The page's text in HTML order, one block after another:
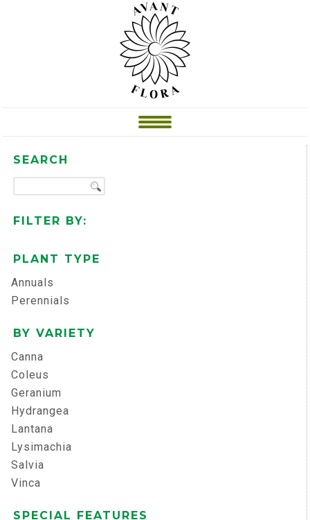
SEARCH
FILTER BY:
PLANT TYPE
Annuals
Perennials
BY VARIETY
Canna
Coleus
Geranium
Hydrangea
Lantana
Lysimachia
Salvia
Vinca
SPECIAL FEATURES